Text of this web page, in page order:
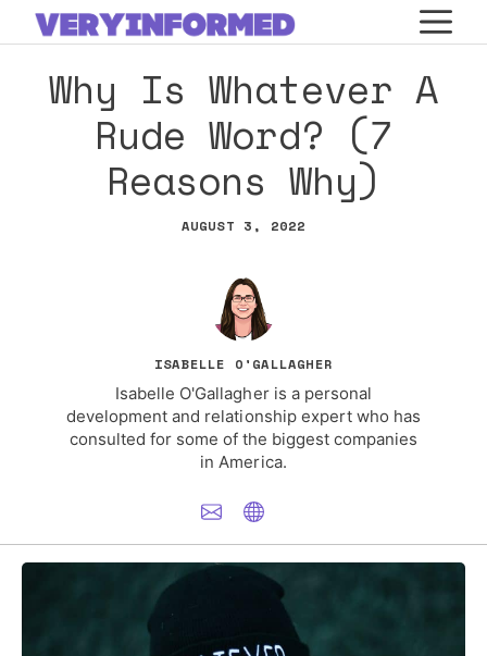
Skip
to
contentWhy Is Whatever A
Rude Word? (7
Reasons Why)
AUGUST 3, 2022
ISABELLE O'GALLAGHER
Isabelle O'Gallagher is a personal
development and relationship expert who has
consulted for some of the biggest companies
in America.